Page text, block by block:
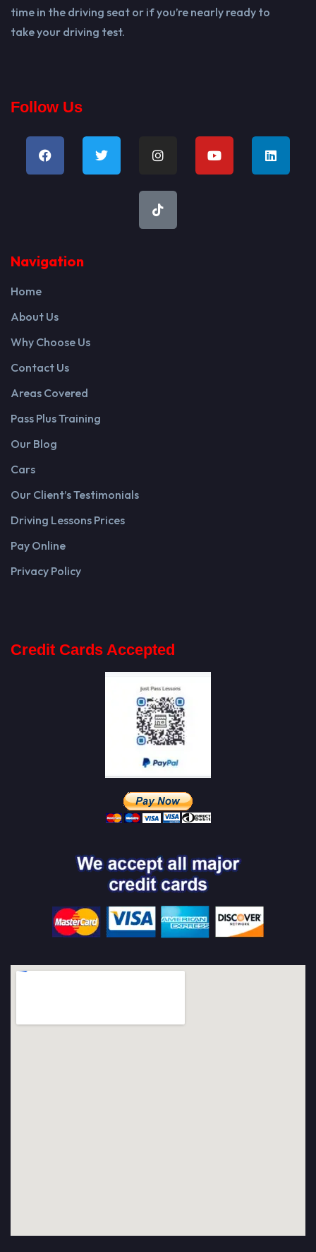
time in the driving seat or if you’re nearly ready to
take your driving test.
Follow Us
Navigation
Home
About Us
Why Choose Us
Contact Us
Areas Covered
Pass Plus Training
Our Blog
Cars
Our Client’s Testimonials
Driving Lessons Prices
Pay Online
Privacy Policy
Credit Cards Accepted